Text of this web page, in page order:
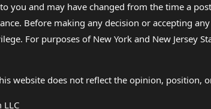
you and may have changed from the time a
Before making any decision or accepting
For purposes of New York and New Jersey
website does not reflect the opinion,
LLC